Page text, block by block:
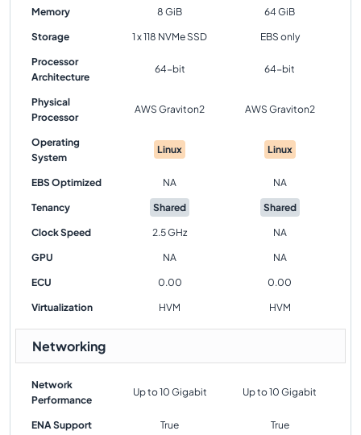
Memory 8 GiB 64 GiB
Storage 1 x 118 NVMe SSD EBS only
Processor
Architecture
64-bit 64-bit
Physical
Processor
AWS Graviton2 AWS Graviton2
Operating
System
Linux Linux
EBS Optimized NA NA
Tenancy Shared Shared
Clock Speed 2.5 GHz NA
GPU NA NA
ECU 0.00 0.00
Virtualization HVM HVM
Networking
Network
Performance
Up to 10 Gigabit Up to 10 Gigabit
ENA Support True True